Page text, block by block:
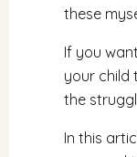
these
If you
your child
the
In this